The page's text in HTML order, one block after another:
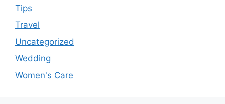
Tips
Travel
Uncategorized
Wedding
Women's Care